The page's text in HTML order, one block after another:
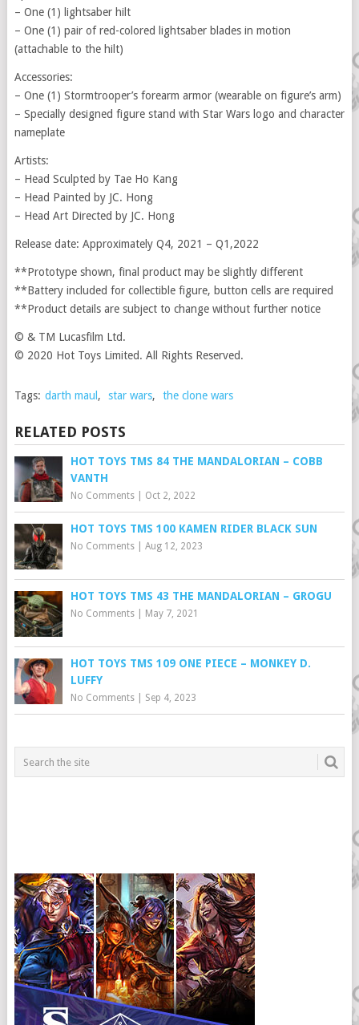
– One (1) lightsaber hilt
– One (1) pair of red-colored lightsaber blades in motion
(attachable to the hilt)
Accessories:
– One (1) Stormtrooper’s forearm armor (wearable on figure’s arm)
– Specially designed figure stand with Star Wars logo and character
nameplate
Artists:
– Head Sculpted by Tae Ho Kang
– Head Painted by JC. Hong
– Head Art Directed by JC. Hong
Release date: Approximately Q4, 2021 – Q1,2022
**Prototype shown, final product may be slightly different
**Battery included for collectible figure, button cells are required
**Product details are subject to change without further notice
© & TM Lucasfilm Ltd.
© 2020 Hot Toys Limited. All Rights Reserved.
Tags: darth maul , star wars, the clone wars
RELATED POSTS
HOT TOYS TMS 84 THE MANDALORIAN – COBB
VANTH
No Comments| Oct 2, 2022
HOT TOYS TMS 100 KAMEN RIDER BLACK SUN
No Comments| Aug 12, 2023
HOT TOYS TMS 43 THE MANDALORIAN – GROGU
No Comments| May 7, 2021
HOT TOYS TMS 109 ONE PIECE – MONKEY D.
LUFFY
No Comments| Sep 4, 2023